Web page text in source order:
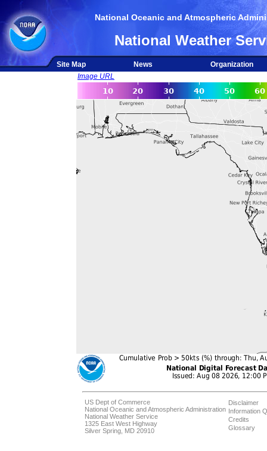
National Oceanic and Atmospheric
National Weather
Site Map News
Organization
Image URL
US Dept of Commerce
National Oceanic and Atmospheric Administration
National Weather Service
1325 East West Highway
Silver Spring, MD 20910
Disclaimer
Information
Credits
Glossary